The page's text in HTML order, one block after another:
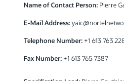
Name of Contact Person: Pierre
E-Mail Address:
Telephone Number: +1 613 763
Fax Number: +1 613 765 7387